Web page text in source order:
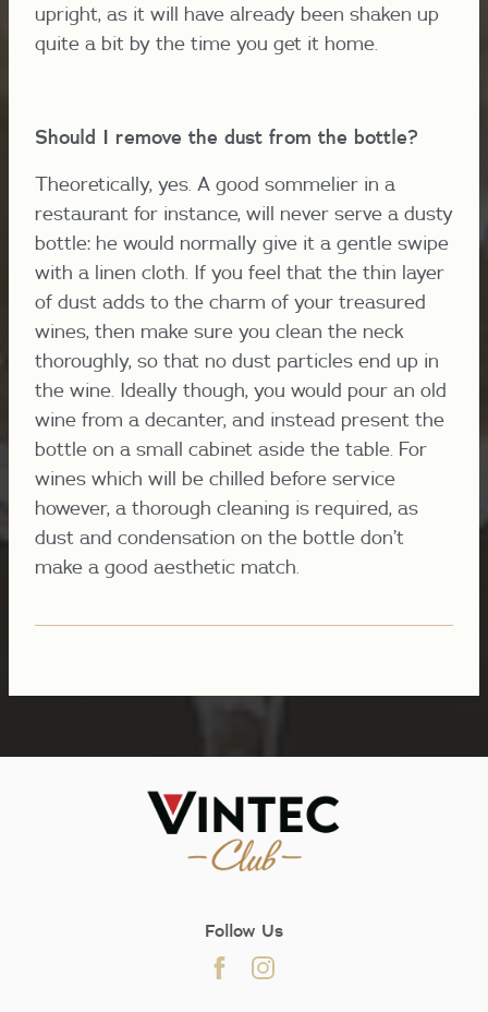
upright, as it will have already been shaken up
quite a bit by the time you get it home.
Should I remove the dust from the bottle?
Theoretically, yes. A good sommelier in a
restaurant for instance, will never serve a dusty
bottle: he would normally give it a gentle swipe
with a linen cloth. If you feel that the thin layer
of dust adds to the charm of your treasured
wines, then make sure you clean the neck
thoroughly, so that no dust particles end up in
the wine. Ideally though, you would pour an old
wine from a decanter, and instead present the
bottle on a small cabinet aside the table. For
wines which will be chilled before service
however, a thorough cleaning is required, as
dust and condensation on the bottle don’t
make a good aesthetic match.
Follow Us